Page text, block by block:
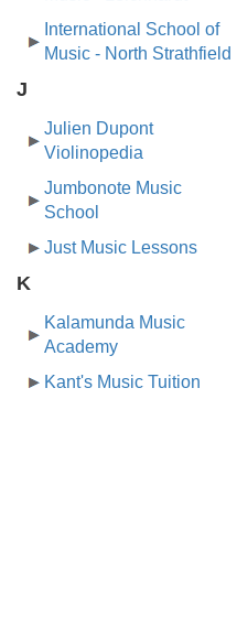
International School of
Music - North Strathfield
J
Julien Dupont
Violinopedia
Jumbonote Music
School
Just Music Lessons
K
Kalamunda Music
Academy
Kant's Music Tuition